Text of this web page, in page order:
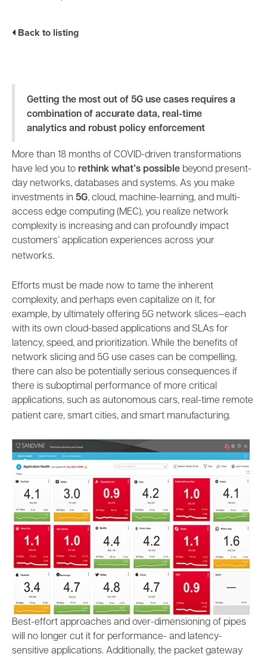
Partners and News
Customer Support
Back to listing
Getting the most out of 5G use cases requires a
combination of accurate data, real-time
analytics and robust policy enforcement
More than 18 months of COVID-driven transformations
have led you to rethink what’s possible beyond present-
day networks, databases and systems. As you make
investments in 5G, cloud, machine-learning, and multi-
access edge computing (MEC), you realize network
complexity is increasing and can profoundly impact
customers’ application experiences across your
networks.
Efforts must be made now to tame the inherent
complexity, and perhaps even capitalize on it, for
example, by ultimately offering 5G network slices—each
with its own cloud-based applications and SLAs for
latency, speed, and prioritization. While the benefits of
network slicing and 5G use cases can be compelling,
there can also be potentially serious consequences if
there is suboptimal performance of more critical
applications, such as autonomous cars, real-time remote
patient care, smart cities, and smart manufacturing.
Best-effort approaches and over-dimensioning of pipes
will no longer cut it for performance- and latency-
sensitive applications. Additionally, the packet gateway